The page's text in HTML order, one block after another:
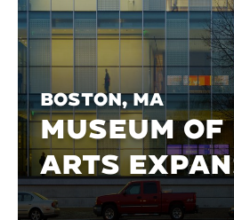
Boston, MA
MUSEUM
ARTS